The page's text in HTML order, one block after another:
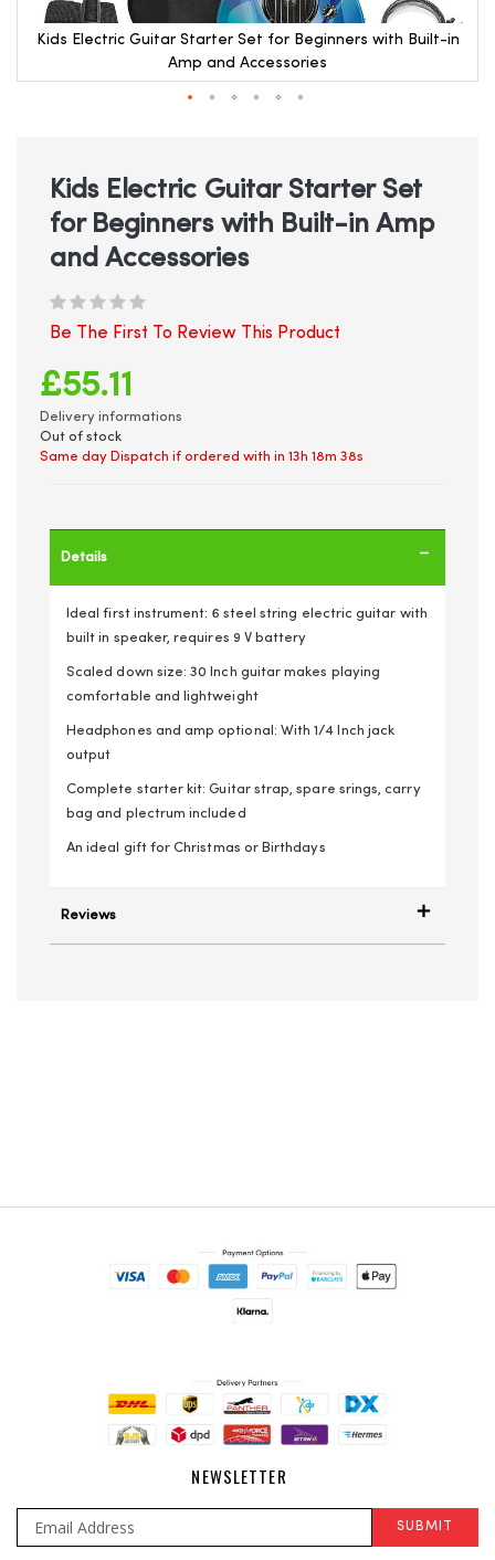
Kids Electric Guitar Starter Set for Beginners with Built-in
Amp and Accessories
beginning
gallery
Kids Electric Guitar Starter Set
for Beginners with Built-in Amp
and Accessories
Be The First To Review This Product
£55.11
Delivery informations
Out of stock
Same day Dispatch if ordered with in 13h 18m 38s
Details
Ideal first instrument: 6 steel string electric guitar with
built in speaker, requires 9 V battery
Scaled down size: 30 Inch guitar makes playing
comfortable and lightweight
Headphones and amp optional: With 1/4 Inch jack
output
Complete starter kit: Guitar strap, spare srings, carry
bag and plectrum included
An ideal gift for Christmas or Birthdays
Reviews
NEWSLETTER
SUBMIT